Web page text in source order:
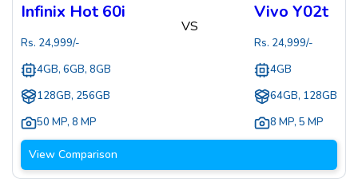
Infinix Hot 60i
Rs. 24,999/-
4GB, 6GB, 8GB
128GB, 256GB
50 MP, 8 MP
VS
Vivo Y02t
Rs. 24,999/-
4GB
64GB, 128GB
8 MP, 5 MP
View Comparison